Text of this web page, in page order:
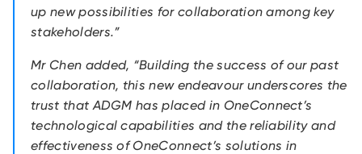
up new possibilities for collaboration among key
stakeholders.”
Mr Chen added, “Building the success of our past
collaboration, this new endeavour underscores the
trust that ADGM has placed in OneConnect’s
technological capabilities and the reliability and
effectiveness of OneConnect’s solutions in